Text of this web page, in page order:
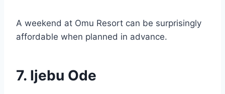
A weekend at Omu Resort can be surprisingly
affordable when planned in advance.
7. Ijebu Ode